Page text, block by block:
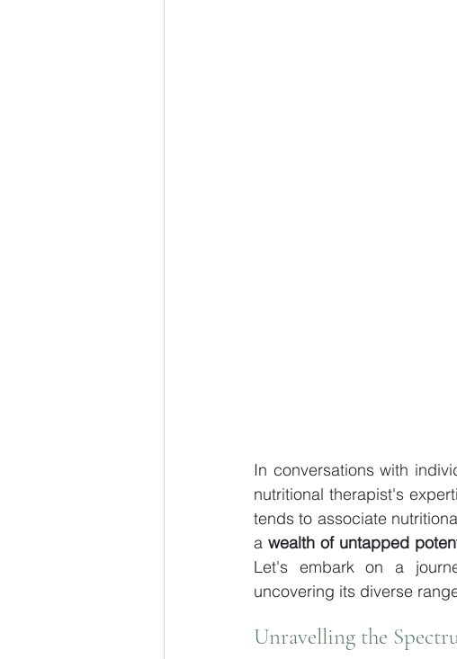
In conversations with
nutritional therapist's
tends to associate
a wealth of untapped
Let's embark on a
uncovering its diverse
Unravelling the